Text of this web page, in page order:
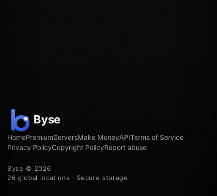
HomePremiumServersMake MoneyAPITerms of Service
Privacy PolicyCopyright PolicyReport abuse
Byse © 2026
26 global locations · Secure storage